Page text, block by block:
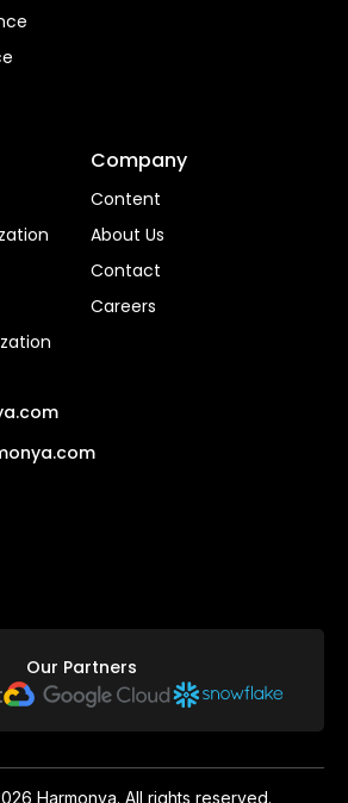
Company
Content
About Us
Contact
Careers
Our Partners
Harmonya. All rights reserved.